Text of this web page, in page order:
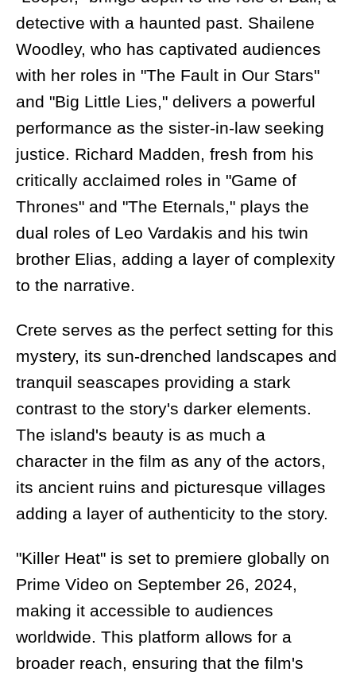
detective with a haunted past. Shailene
Woodley, who has captivated audiences
with her roles in "The Fault in Our Stars"
and "Big Little Lies," delivers a powerful
performance as the sister-in-law seeking
justice. Richard Madden, fresh from his
critically acclaimed roles in "Game of
Thrones" and "The Eternals," plays the
dual roles of Leo Vardakis and his twin
brother Elias, adding a layer of complexity
to the narrative.
Crete serves as the perfect setting for this
mystery, its sun-drenched landscapes and
tranquil seascapes providing a stark
contrast to the story's darker elements.
The island's beauty is as much a
character in the film as any of the actors,
its ancient ruins and picturesque villages
adding a layer of authenticity to the story.
"Killer Heat" is set to premiere globally on
Prime Video on September 26, 2024,
making it accessible to audiences
worldwide. This platform allows for a
broader reach, ensuring that the film's